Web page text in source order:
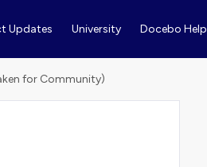
Updates University Docebo Help
for Community)